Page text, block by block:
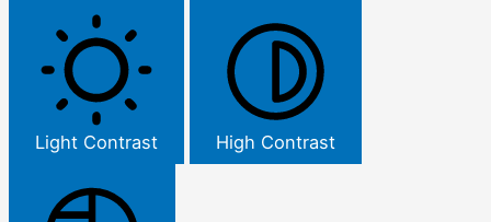
Light Contrast High Contrast